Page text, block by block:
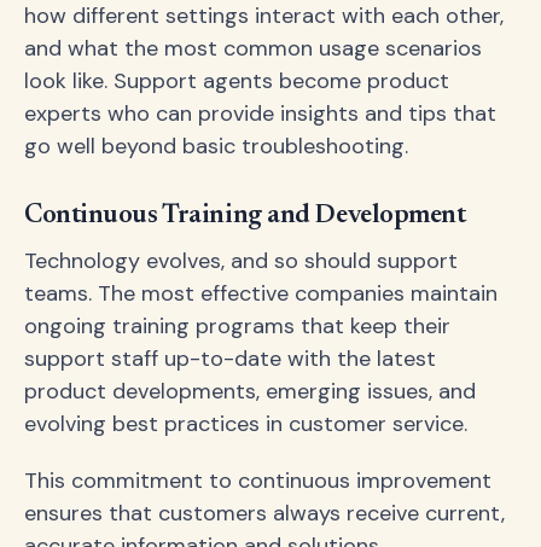
how different settings interact with each other,
and what the most common usage scenarios
look like. Support agents become product
experts who can provide insights and tips that
go well beyond basic troubleshooting.
Continuous Training and Development
Technology evolves, and so should support
teams. The most effective companies maintain
ongoing training programs that keep their
support staff up-to-date with the latest
product developments, emerging issues, and
evolving best practices in customer service.
This commitment to continuous improvement
ensures that customers always receive current,